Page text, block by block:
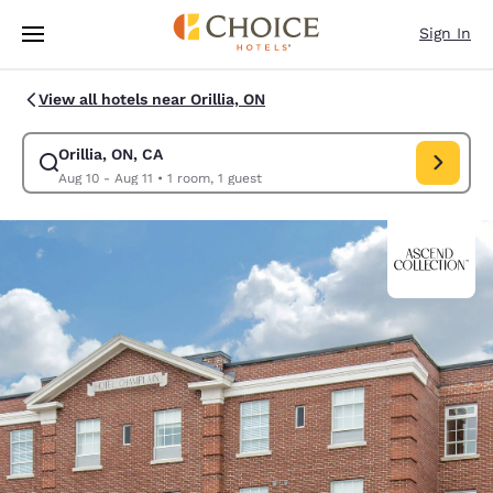
Skip To Main Content
Sign In
View all hotels near Orillia, ON
Orillia, ON, CA
Aug 10 - Aug 11 • 1 room, 1 guest
Modify search for Orillia, ON, CA. Check in date Aug 10, Check out date